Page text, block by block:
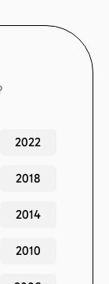
2022
2018
2014
2010